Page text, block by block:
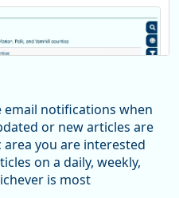
View on Bluesky
email notifications when
or new articles are
you are interested
on a daily, weekly,
is most